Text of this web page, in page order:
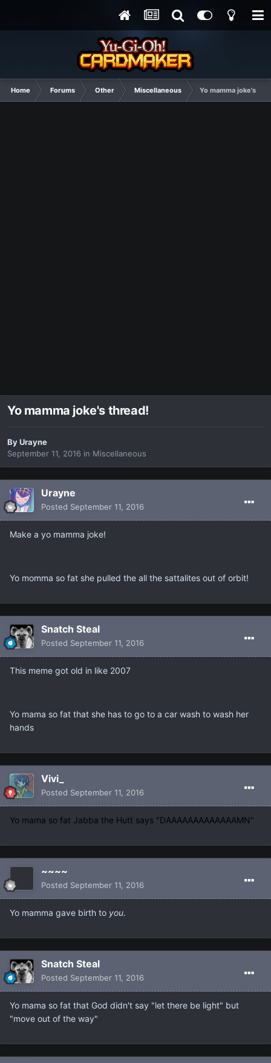
Home Forums Other Miscellaneous Yo mamma joke's
Yo mamma joke's thread!
ByUrayne
September 11, 2016 in Miscellaneous
Urayne
Posted September 11, 2016
Make a yo mamma joke!
Yo momma so fat she pulled the all the sattalites out of orbit!
Snatch Steal
Posted September 11, 2016
This meme got old in like 2007
Yo mama so fat that she has to go to a car wash to wash her
hands
Vivi_
Posted September 11, 2016
Yo mama so fat Jabba the Hutt says "DAAAAAAAAAAAAAMN"
~~~~
Posted September 11, 2016
Yo mamma gave birth to you.
Snatch Steal
Posted September 11, 2016
Yo mama so fat that God didn't say "let there be light" but
"move out of the way"